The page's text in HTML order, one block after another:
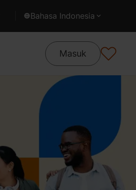
Bahasa Indonesia
Masuk